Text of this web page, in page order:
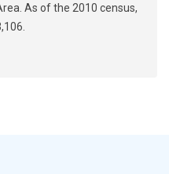
As of the 2010 census,